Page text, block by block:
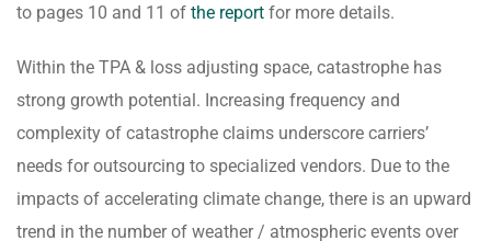
to pages 10 and 11 of the report for more details.
Within the TPA & loss adjusting space, catastrophe has
strong growth potential. Increasing frequency and
complexity of catastrophe claims underscore carriers’
needs for outsourcing to specialized vendors. Due to the
impacts of accelerating climate change, there is an upward
trend in the number of weather / atmospheric events over